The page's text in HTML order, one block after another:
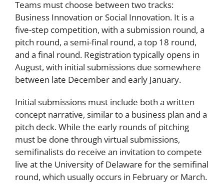
Teams must choose between two tracks:
Business Innovation or Social Innovation. It is a
five-step competition, with a submission round, a
pitch round, a semi-final round, a top 18 round,
and a final round. Registration typically opens in
August, with initial submissions due somewhere
between late December and early January.
Initial submissions must include both a written
concept narrative, similar to a business plan and a
pitch deck. While the early rounds of pitching
must be done through virtual submissions,
semifinalists do receive an invitation to compete
live at the University of Delaware for the semifinal
round, which usually occurs in February or March.